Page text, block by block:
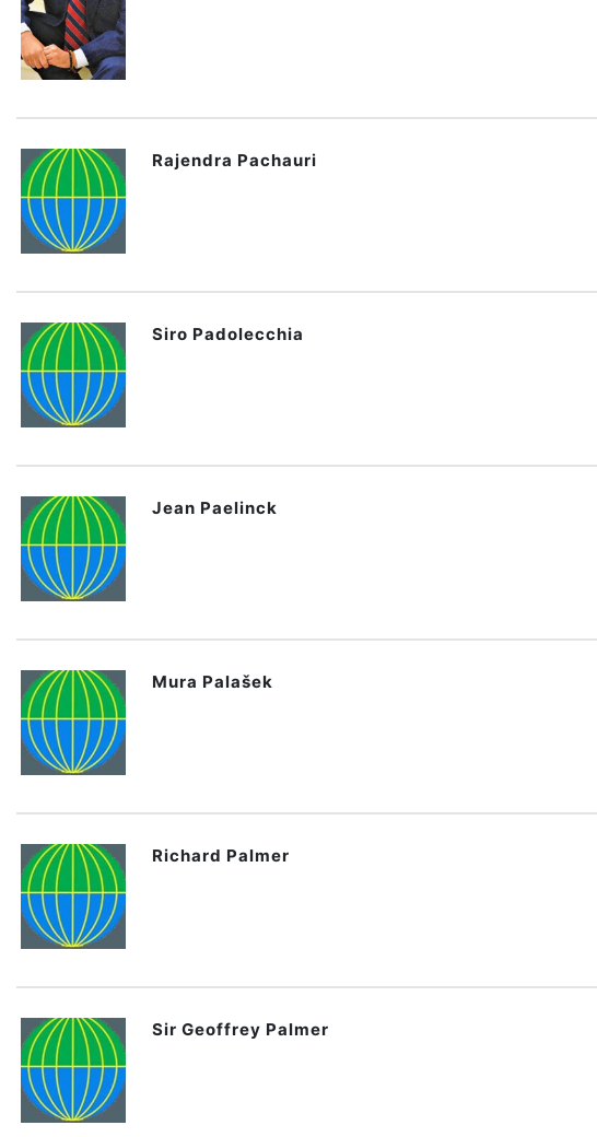
Rajendra Pachauri
Siro Padolecchia
Jean Paelinck
Mura Palašek
Richard Palmer
Sir Geoffrey Palmer